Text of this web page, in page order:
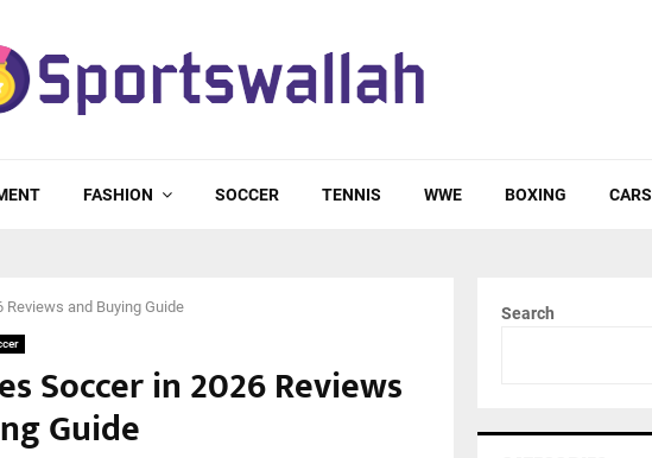
FASHION SOCCER TENNIS WWE BOXING CARS
Reviews and Buying Guide
Soccer in 2026 Reviews
Guide
Search